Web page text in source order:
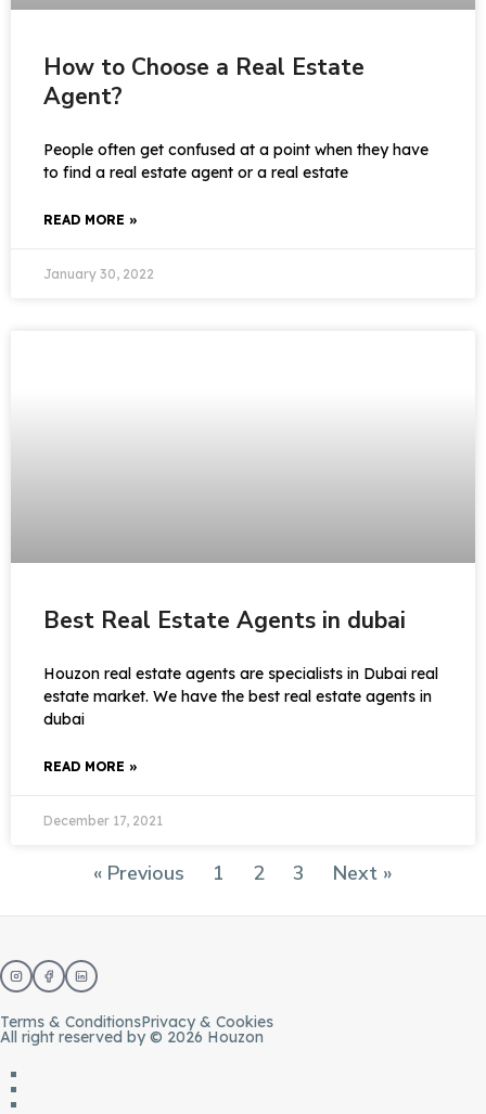
How to Choose a Real Estate
Agent?
People often get confused at a point when they have
to find a real estate agent or a real estate
READ MORE »
January 30, 2022
Best Real Estate Agents in dubai
Houzon real estate agents are specialists in Dubai real
estate market. We have the best real estate agents in
dubai
READ MORE »
December 17, 2021
« Previous 1 2 3 Next »
Terms & ConditionsPrivacy & Cookies
All right reserved by © 2026 Houzon